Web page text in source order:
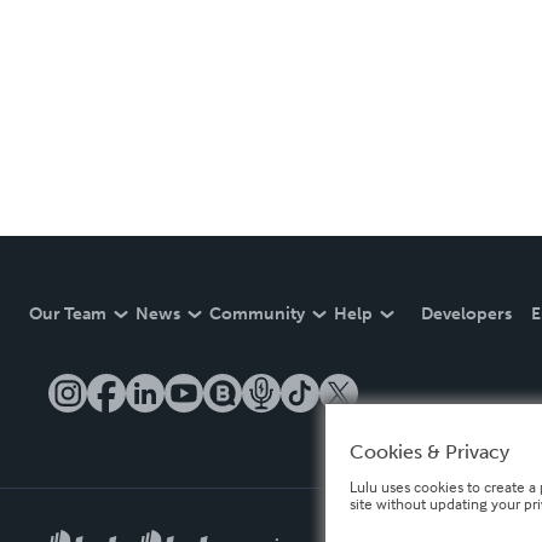
Our Team News Community Help Developers
Cookies & Privacy
Lulu uses cookies to create
site without updating your